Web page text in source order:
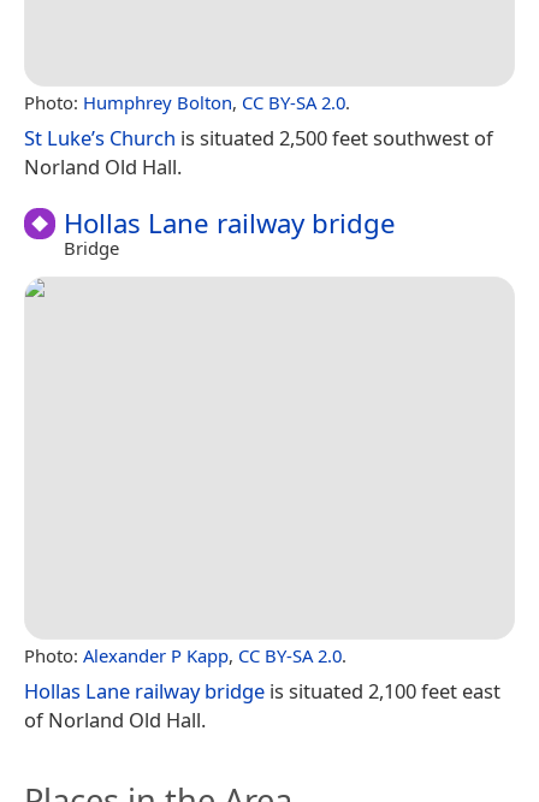
Photo: Humphrey Bolton, CC BY-SA 2.0.
St Luke’s Church is situated 2,500 feet southwest of
Norland Old Hall.
Hollas Lane railway bridge
Bridge
Photo: Alexander P Kapp, CC BY-SA 2.0.
Hollas Lane railway bridge is situated 2,100 feet east
of Norland Old Hall.